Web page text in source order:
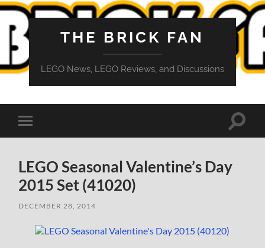
THE BRICK FAN
LEGO News, LEGO Reviews, and Discussions
Toggle
mobile
Toggle
LEGO Seasonal Valentine’s Day
2015 Set (41020)
DECEMBER 28, 2014